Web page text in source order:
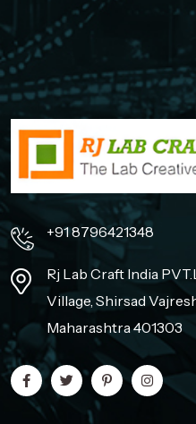
+91 8796421348
Rj Lab Craft India
Village, Shirsad
Maharashtra 401303